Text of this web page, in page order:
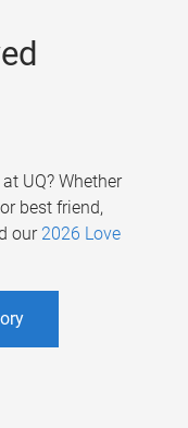
UQ? Whether
best friend,
our 2026 Love